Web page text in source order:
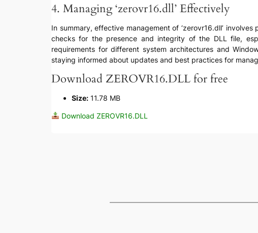
4. Managing ‘zerovr16.dll’ Effectively
In summary, effective management of ‘zerovr16.dll’
checks for the presence and integrity of the DLL file,
requirements for different system architectures and
staying informed about updates and best practices for
Download ZEROVR16.DLL for free
Size:11.78 MB
Download ZEROVR16.DLL